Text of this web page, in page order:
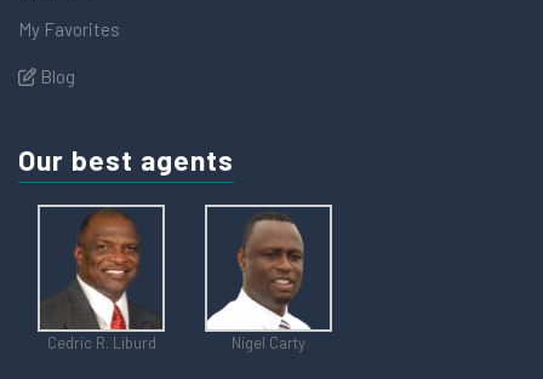
My Favorites
Blog
Our best agents
Cedric R. Liburd Nigel Carty